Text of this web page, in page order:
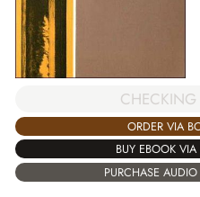
ORDER VIA
BUY EBOOK
PURCHASE